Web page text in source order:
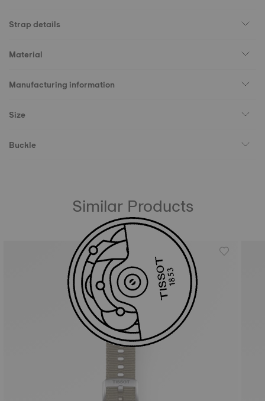
Strap details
Material
Manufacturing information
Size
Buckle
Similar Products